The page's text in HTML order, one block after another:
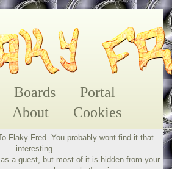
Boards
Portal
About Cookies
Flaky Fred. You probably wont find it that
interesting.
a guest, but most of it is hidden from your